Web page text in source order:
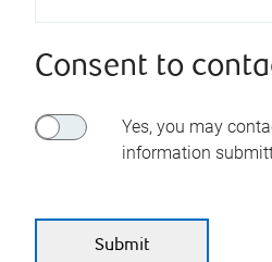
Consent to
Yes, you may
information